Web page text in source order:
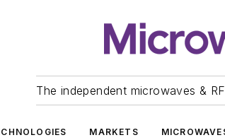
The independent microwaves &
MARKETS